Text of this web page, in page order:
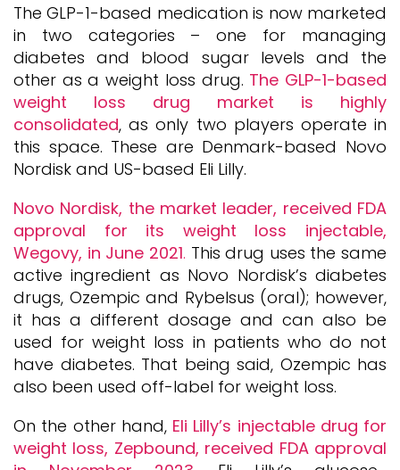
The GLP-1-based medication is now marketed
in two categories – one for managing
diabetes and blood sugar levels and the
other as a weight loss drug. The GLP-1-based
weight loss drug market is highly
consolidated, as only two players operate in
this space. These are Denmark-based Novo
Nordisk and US-based Eli Lilly.
Novo Nordisk, the market leader, received FDA
approval for its weight loss injectable,
Wegovy, in June 2021. This drug uses the same
active ingredient as Novo Nordisk’s diabetes
drugs, Ozempic and Rybelsus (oral); however,
it has a different dosage and can also be
used for weight loss in patients who do not
have diabetes. That being said, Ozempic has
also been used off-label for weight loss.
On the other hand, Eli Lilly’s injectable drug for
weight loss, Zepbound, received FDA approval